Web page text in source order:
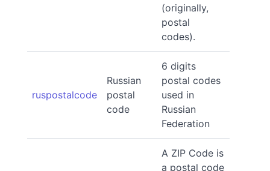
(originally,
postal
codes).
ruspostalcode
Russian
postal
code
6 digits
postal codes
used in
Russian
Federation
A ZIP Code is
a postal code